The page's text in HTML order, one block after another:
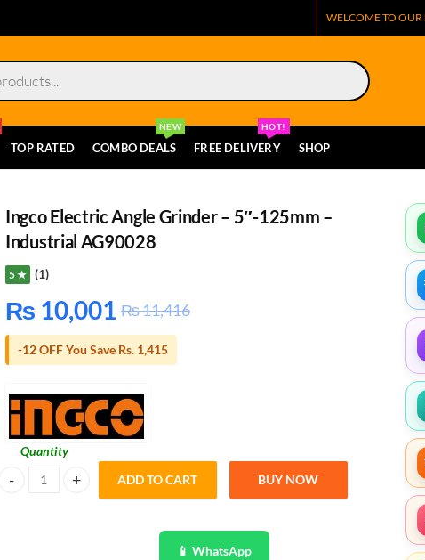
WELCOME TO OUR
TOP RATED COMBO DEALS
NEW
FREE DELIVERY
HOT!
SHOP
Ingco Electric Angle Grinder – 5″-125mm –
Industrial AG90028
5 ★ (1)
₨ 10,001 ₨11,416
-12 OFF You Save Rs. 1,415
Quantity
Ingco Electric Angle Grinder - 5"-125mm - Industrial AG90028 quantity
ADD TO CART BUY NOW
📱 WhatsApp